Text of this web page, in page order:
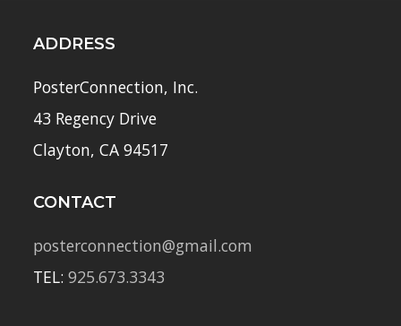
ADDRESS
PosterConnection, Inc.
43 Regency Drive
Clayton, CA 94517
CONTACT
posterconnection@gmail.com
TEL:925.673.3343